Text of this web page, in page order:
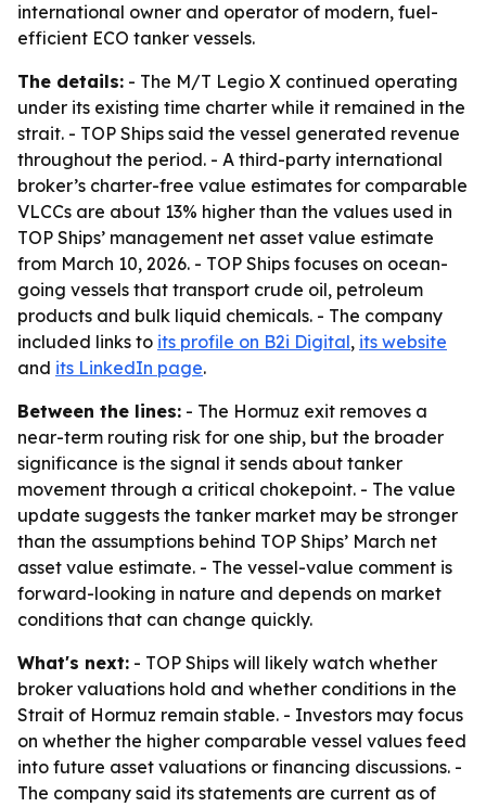
international owner and operator of modern, fuel-
efficient ECO tanker vessels.
The details: - The M/T Legio X continued operating
under its existing time charter while it remained in the
strait. - TOP Ships said the vessel generated revenue
throughout the period. - A third-party international
broker’s charter-free value estimates for comparable
VLCCs are about 13% higher than the values used in
TOP Ships’ management net asset value estimate
from March 10, 2026. - TOP Ships focuses on ocean-
going vessels that transport crude oil, petroleum
products and bulk liquid chemicals. - The company
included links to its profile on B2i Digital, its website
and its LinkedIn page.
Between the lines: - The Hormuz exit removes a
near-term routing risk for one ship, but the broader
significance is the signal it sends about tanker
movement through a critical chokepoint. - The value
update suggests the tanker market may be stronger
than the assumptions behind TOP Ships’ March net
asset value estimate. - The vessel-value comment is
forward-looking in nature and depends on market
conditions that can change quickly.
What's next: - TOP Ships will likely watch whether
broker valuations hold and whether conditions in the
Strait of Hormuz remain stable. - Investors may focus
on whether the higher comparable vessel values feed
into future asset valuations or financing discussions. -
The company said its statements are current as of